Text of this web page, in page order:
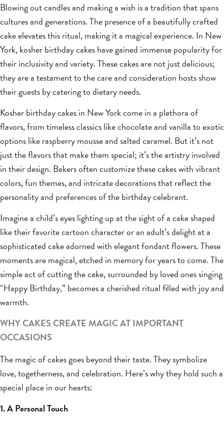
Blowing out candles and making a wish is a tradition that spans
cultures and generations. The presence of a beautifully crafted
cake elevates this ritual, making it a magical experience. In New
York, kosher birthday cakes have gained immense popularity for
their inclusivity and variety. These cakes are not just delicious;
they are a testament to the care and consideration hosts show
their guests by catering to dietary needs.
Kosher birthday cakes in New York come in a plethora of
flavors, from timeless classics like chocolate and vanilla to exotic
options like raspberry mousse and salted caramel. But it’s not
just the flavors that make them special; it’s the artistry involved
in their design. Bakers often customize these cakes with vibrant
colors, fun themes, and intricate decorations that reflect the
personality and preferences of the birthday celebrant.
Imagine a child’s eyes lighting up at the sight of a cake shaped
like their favorite cartoon character or an adult’s delight at a
sophisticated cake adorned with elegant fondant flowers. These
moments are magical, etched in memory for years to come. The
simple act of cutting the cake, surrounded by loved ones singing
“Happy Birthday,” becomes a cherished ritual filled with joy and
warmth.
WHY CAKES CREATE MAGIC AT IMPORTANT
OCCASIONS
The magic of cakes goes beyond their taste. They symbolize
love, togetherness, and celebration. Here’s why they hold such a
special place in our hearts:
1. A Personal Touch